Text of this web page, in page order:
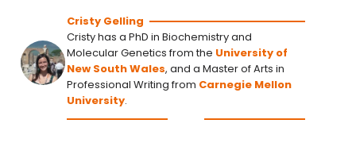
Cristy Gelling
Cristy has a PhD in Biochemistry and
Molecular Genetics from the University of
New South Wales, and a Master of Arts in
Professional Writing from Carnegie Mellon
University.